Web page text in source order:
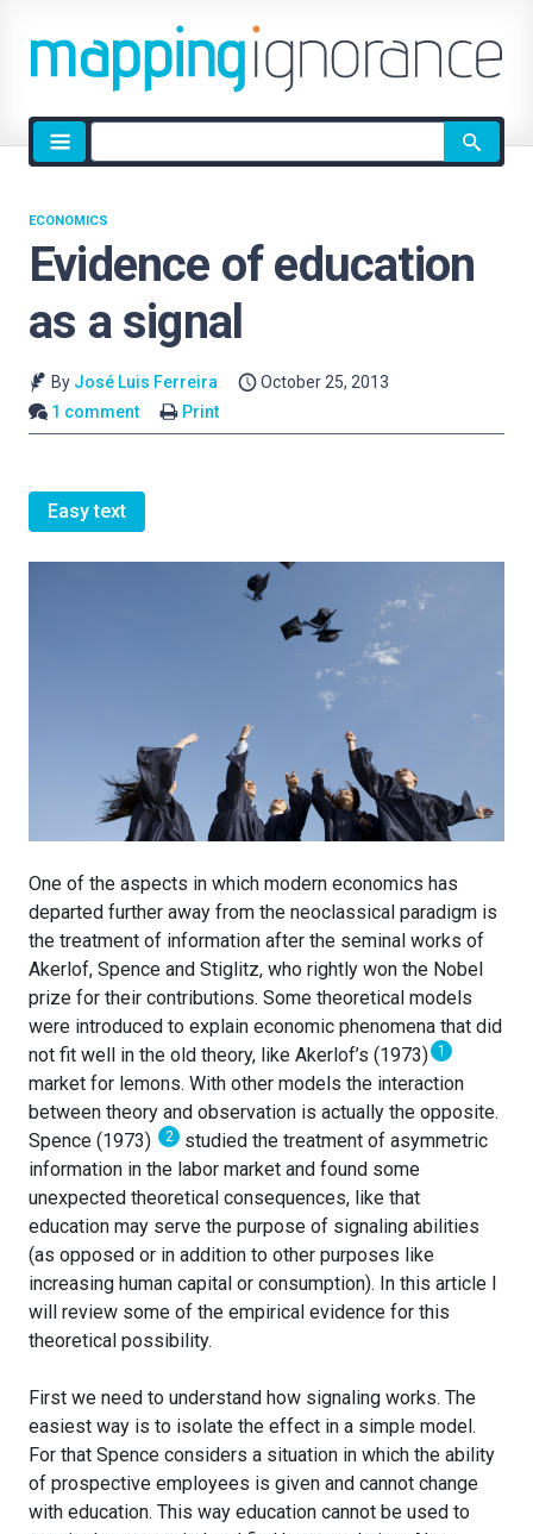
Site
search
Evidence of education
as a signal
ECONOMICS
By José Luis Ferreira
October 25, 2013
1 comment
Print
Easy text
One of the aspects in which modern economics has
departed further away from the neoclassical paradigm is
the treatment of information after the seminal works of
Akerlof, Spence and Stiglitz, who rightly won the Nobel
prize for their contributions. Some theoretical models
were introduced to explain economic phenomena that did
not fit well in the old theory, like Akerlof’s (1973) 1
market for lemons. With other models the interaction
between theory and observation is actually the opposite.
Spence (1973)
2
studied the treatment of asymmetric
information in the labor market and found some
unexpected theoretical consequences, like that
education may serve the purpose of signaling abilities
(as opposed or in addition to other purposes like
increasing human capital or consumption). In this article I
will review some of the empirical evidence for this
theoretical possibility.
First we need to understand how signaling works. The
easiest way is to isolate the effect in a simple model.
For that Spence considers a situation in which the ability
of prospective employees is given and cannot change
with education. This way education cannot be used to